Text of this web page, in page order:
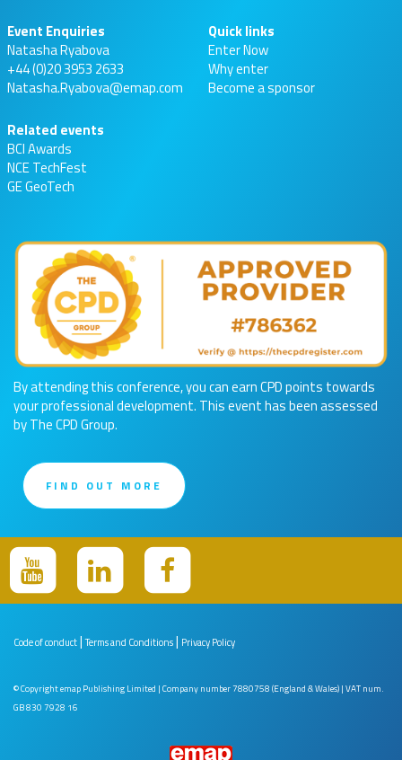
Event Enquiries
Natasha Ryabova
+44 (0)20 3953 2633
Natasha.Ryabova@emap.com
Quick links
Enter Now
Why enter
Become a sponsor
Related events
BCI Awards
NCE TechFest
GE GeoTech
By attending this conference, you can earn CPD points towards
your professional development. This event has been assessed
by The CPD Group.
FIND OUT MORE
Code of conduct|Terms and Conditions| Privacy Policy
© Copyright emap Publishing Limited | Company number 7880758 (England & Wales) | VAT num.
GB 830 7928 16